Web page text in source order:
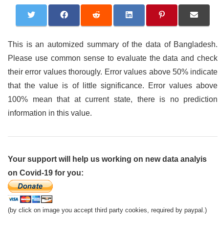
This is an automized summary of the data of Bangladesh.
Please use common sense to evaluate the data and check
their error values thorougly. Error values above 50% indicate
that the value is of little significance. Error values above
100% mean that at current state, there is no prediction
information in this value.
Your support will help us working on new data analyis
on Covid-19 for you:
(by click on image you accept third party cookies, required by paypal.)